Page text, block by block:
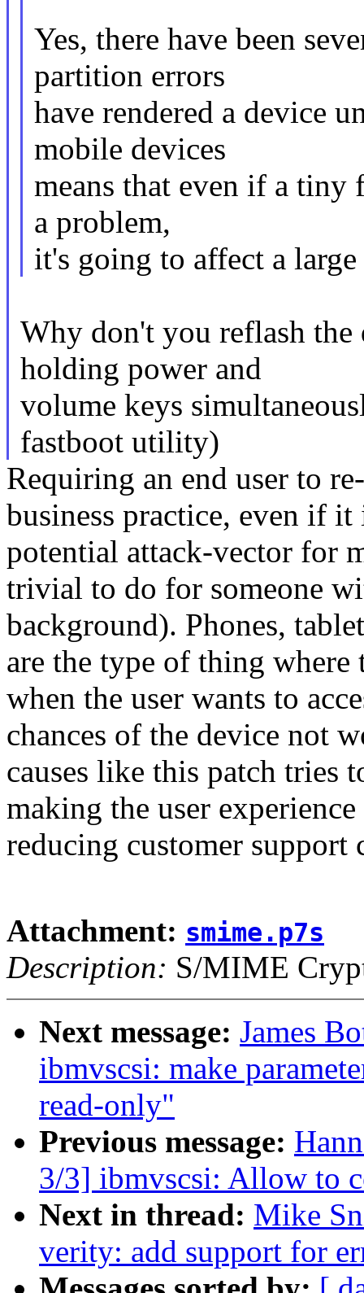
Yes, there have been
partition errors
have rendered a device
mobile devices
means that even if a
a problem,
it's going to affect a
Why don't you reflash
holding power and
volume keys
fastboot utility)
Requiring an end user to
business practice, even if it
potential attack-vector for
trivial to do for someone
background). Phones,
are the type of thing where
when the user wants to
chances of the device not
causes like this patch tries
making the user
reducing customer support
Attachment: smime.p7s
Description: S/MIME
Next message: James
ibmvscsi: make
read-only"
Previous message:
3/3] ibmvscsi: Allow to
Next in thread: Mike
verity: add support for